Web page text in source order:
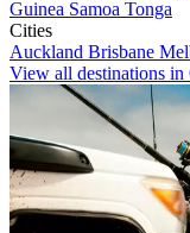
Guinea Samoa Tonga
Cities
Auckland Brisbane
View all destinations in